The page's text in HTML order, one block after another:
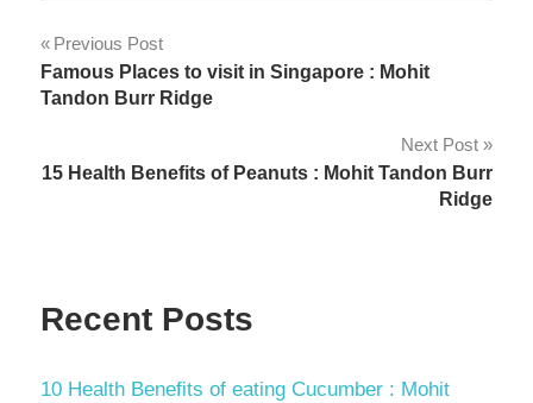
Previous Post
Famous Places to visit in Singapore : Mohit
Tandon Burr Ridge
Next Post
15 Health Benefits of Peanuts : Mohit Tandon Burr
Ridge
Recent Posts
10 Health Benefits of eating Cucumber : Mohit